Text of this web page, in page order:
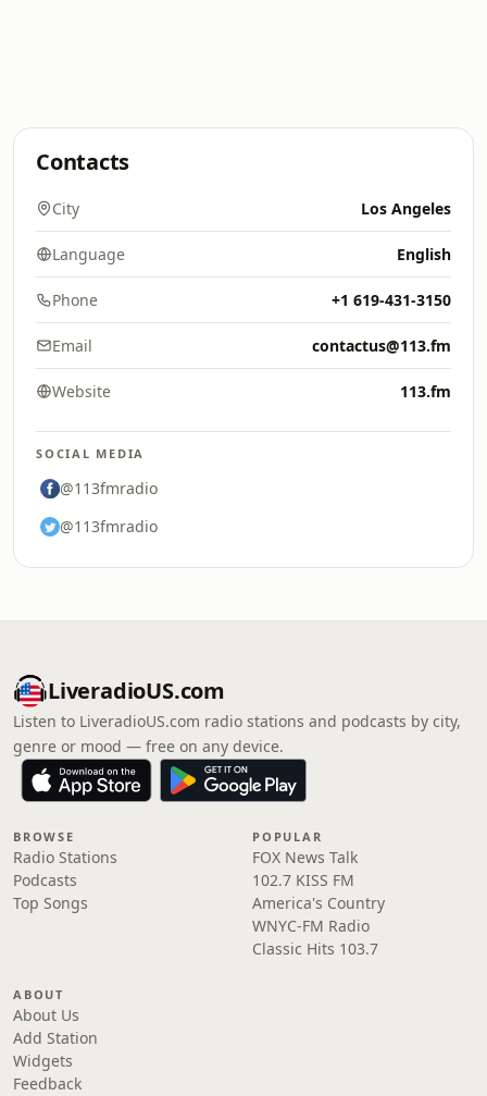
Contacts
City Los Angeles
Language English
Phone +1 619-431-3150
Email contactus@113.fm
Website 113.fm
SOCIAL MEDIA
@113fmradio
@113fmradio
LiveradioUS.com
Listen to LiveradioUS.com radio stations and podcasts by city,
genre or mood — free on any device.
BROWSE
Radio Stations
Podcasts
Top Songs
POPULAR
FOX News Talk
102.7 KISS FM
America's Country
WNYC-FM Radio
Classic Hits 103.7
ABOUT
About Us
Add Station
Widgets
Feedback